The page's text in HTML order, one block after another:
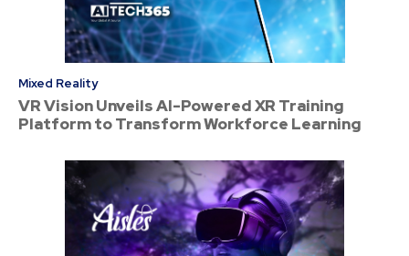
Mixed Reality
VR Vision Unveils AI-Powered XR Training
Platform to Transform Workforce Learning